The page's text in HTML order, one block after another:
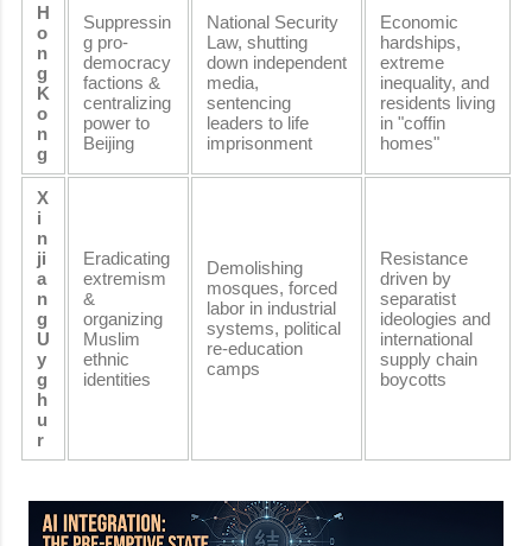
H
o
n
g
K
o
n
g
Suppressin
g pro-
democracy
factions &
centralizing
power to
Beijing
National Security
Law, shutting
down independent
media,
sentencing
leaders to life
imprisonment
Economic
hardships,
extreme
inequality, and
residents living
in "coffin
homes"
X
i
n
ji
a
n
g
U
y
g
h
u
r
Eradicating
extremism
&
organizing
Muslim
ethnic
identities
Demolishing
mosques, forced
labor in industrial
systems, political
re-education
camps
Resistance
driven by
separatist
ideologies and
international
supply chain
boycotts